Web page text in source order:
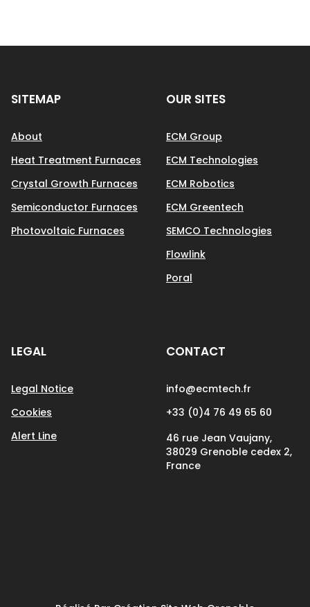
SITEMAP
About
Heat Treatment Furnaces
Crystal Growth Furnaces
Semiconductor Furnaces
Photovoltaic Furnaces
OUR SITES
ECM Group
ECM Technologies
ECM Robotics
ECM Greentech
SEMCO Technologies
Flowlink
Poral
LEGAL
Legal Notice
Cookies
Alert Line
CONTACT
info@ecmtech.fr
+33 (0)4 76 49 65 60
46 rue Jean Vaujany,
38029 Grenoble cedex 2,
France